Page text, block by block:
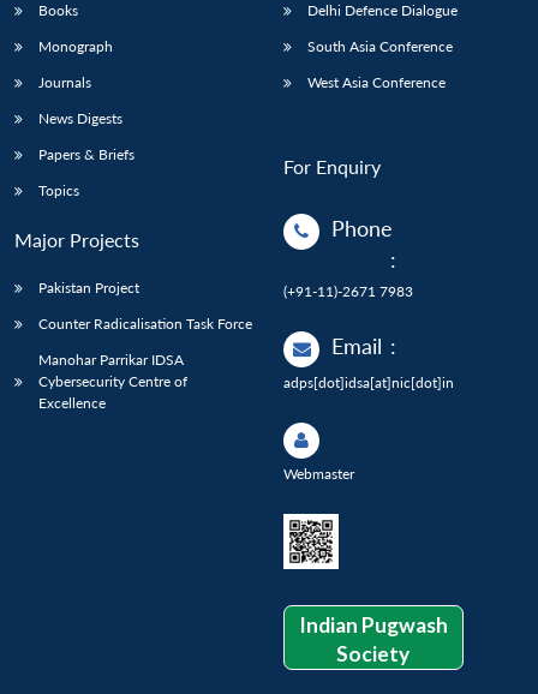
Books
Monograph
Journals
News Digests
Papers & Briefs
Topics
Major Projects
Pakistan Project
Counter Radicalisation Task Force
Manohar Parrikar IDSA
Cybersecurity Centre of
Excellence
Delhi Defence Dialogue
South Asia Conference
West Asia Conference
For Enquiry
Phone
:
(+91-11)-2671 7983
Email :
adps[dot]idsa[at]nic[dot]in
Webmaster
Indian Pugwash
Society